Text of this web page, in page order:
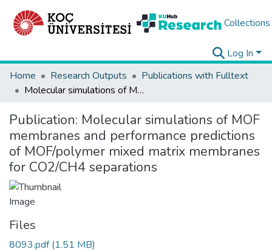
Collections
Log In
Home
Research Outputs
Publications with Fulltext
Molecular simulations of MOF membranes and performance predictions of MOF/polymer mixed matrix membranes for CO2/CH4 separations
Publication: Molecular simulations of MOF
membranes and performance predictions
of MOF/polymer mixed matrix membranes
for CO2/CH4 separations
Files
8093.pdf(1.51 MB)